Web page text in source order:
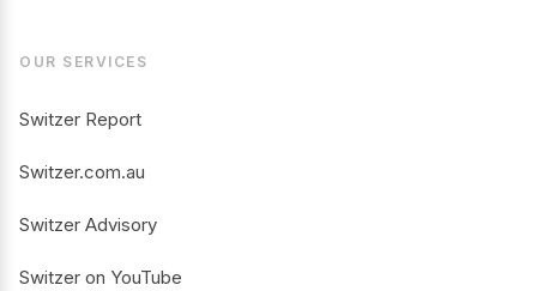
OUR SERVICES
Switzer Report
Switzer.com.au
Switzer Advisory
Switzer on YouTube